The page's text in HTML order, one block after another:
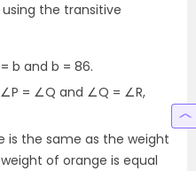
the transitive
b and b = 86.
= ∠Q and ∠Q = ∠R,
is the same as the weight
of orange is equal